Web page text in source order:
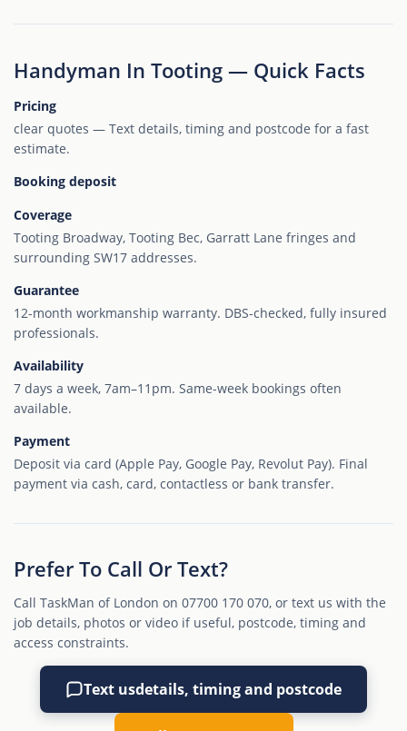
Handyman In Tooting — Quick Facts
Pricing
clear quotes — Text details, timing and postcode for a fast
estimate.
Booking deposit
Coverage
Tooting Broadway, Tooting Bec, Garratt Lane fringes and
surrounding SW17 addresses.
Guarantee
12-month workmanship warranty. DBS-checked, fully insured
professionals.
Availability
7 days a week, 7am–11pm. Same-week bookings often
available.
Payment
Deposit via card (Apple Pay, Google Pay, Revolut Pay). Final
payment via cash, card, contactless or bank transfer.
Prefer To Call Or Text?
Call TaskMan of London on 07700 170 070, or text us with the
job details, photos or video if useful, postcode, timing and
access constraints.
Text usdetails, timing and postcode